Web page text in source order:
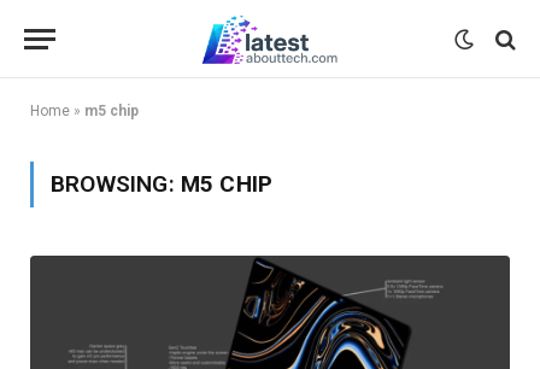
Home » m5 chip
BROWSING: M5 CHIP